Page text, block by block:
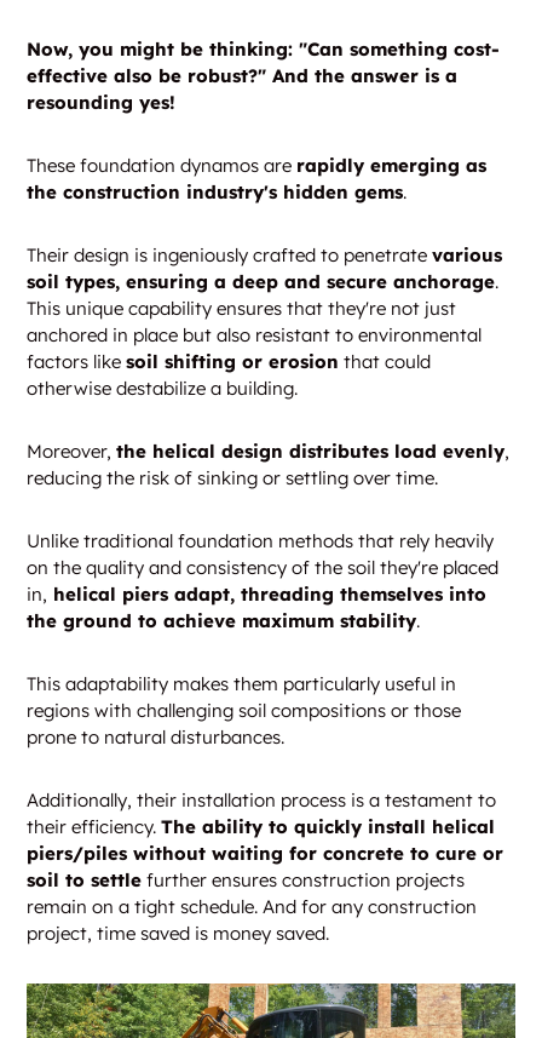
Now, you might be thinking: "Can something cost-
effective also be robust?" And the answer is a
resounding yes!
These foundation dynamos are rapidly emerging as
the construction industry's hidden gems.
Their design is ingeniously crafted to penetratevarious
soil types, ensuring a deep and secure anchorage.
This unique capability ensures that they're not just
anchored in place but also resistant to environmental
factors likesoil shifting or erosion that could
otherwise destabilize a building.
Moreover,the helical design distributes load evenly,
reducing the risk of sinking or settling over time.
Unlike traditional foundation methods that rely heavily
on the quality and consistency of the soil they're placed
in, helical piers adapt, threading themselves into
the ground to achieve maximum stability.
This adaptability makes them particularly useful in
regions with challenging soil compositions or those
prone to natural disturbances.
Additionally, their installation process is a testament to
their efficiency.The ability to quickly install helical
piers/piles without waiting for concrete to cure or
soil to settle further ensures construction projects
remain on a tight schedule. And for any construction
project, time saved is money saved.